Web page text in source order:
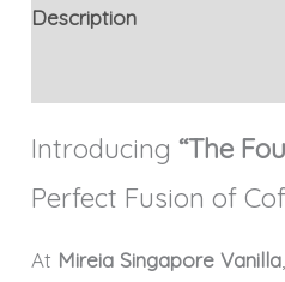
Description
Introducing“The
Perfect Fusion of
At Mireia Singapore Vanilla